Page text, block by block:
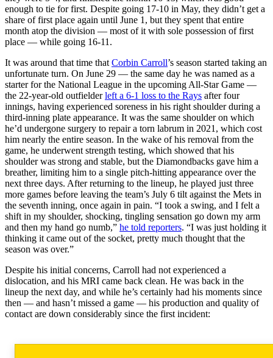
enough to tie for first. Despite going 17-10 in May, they didn’t get a
share of first place again until June 1, but they spent that entire
month atop the division — most of it with sole possession of first
place — while going 16-11.
It was around that time that Corbin Carroll’s season started taking an
unfortunate turn. On June 29 — the same day he was named as a
starter for the National League in the upcoming All-Star Game —
the 22-year-old outfielderleft a 6-1 loss to the Rays after four
innings, having experienced soreness in his right shoulder during a
third-inning plate appearance. It was the same shoulder on which
he’d undergone surgery to repair a torn labrum in 2021, which cost
him nearly the entire season. In the wake of his removal from the
game, he underwent strength testing, which showed that his
shoulder was strong and stable, but the Diamondbacks gave him a
breather, limiting him to a single pitch-hitting appearance over the
next three days. After returning to the lineup, he played just three
more games before leaving the team’s July 6 tilt against the Mets in
the seventh inning, once again in pain. “I took a swing, and I felt a
shift in my shoulder, shocking, tingling sensation go down my arm
and then my hand go numb,” he told reporters. “I was just holding it
thinking it came out of the socket, pretty much thought that the
season was over.”
Despite his initial concerns, Carroll had not experienced a
dislocation, and his MRI came back clean. He was back in the
lineup the next day, and while he’s certainly had his moments since
then — and hasn’t missed a game — his production and quality of
contact are down considerably since the first incident: